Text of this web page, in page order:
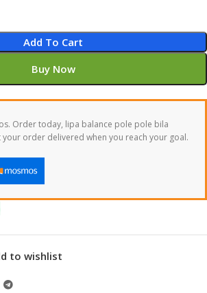
Add To Cart
Buy Now
Order today, lipa balance pole pole bila
your order delivered when you reach your goal.
to wishlist